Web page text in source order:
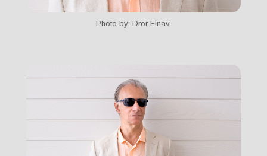
Photo by: Dror Einav.